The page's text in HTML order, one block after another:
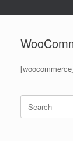
Search
for: